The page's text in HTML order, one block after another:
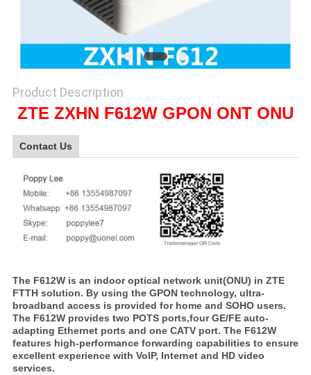
PRIVACY
POLICY
Product Description
ZTE ZXHN F612W GPON ONT ONU
Contact Us
The F612W is an indoor optical network unit(ONU) in ZTE
FTTH solution. By using the GPON technology, ultra-
broadband access is provided for home and SOHO users.
The F612W provides two POTS ports,four GE/FE auto-
adapting Ethernet ports and one CATV port. The F612W
features high-performance forwarding capabilities to ensure
excellent experience with VoIP, Internet and HD video
services.